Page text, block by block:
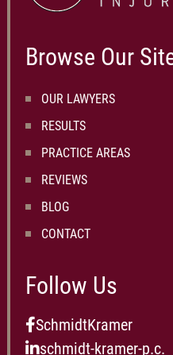
Browse Our
OUR LAWYERS
RESULTS
PRACTICE AREAS
REVIEWS
BLOG
CONTACT
Follow Us
SchmidtKramer
schmidt-kramer-p.c.